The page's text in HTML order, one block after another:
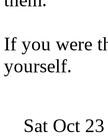
If you were
yourself.
Sat Oct